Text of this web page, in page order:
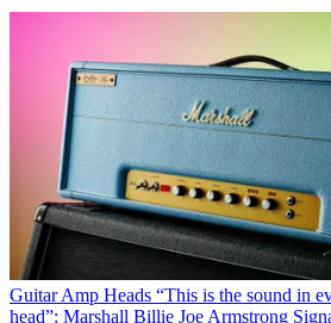
Guitar Amp Heads “This is the sound in
head”: Marshall Billie Joe Armstrong